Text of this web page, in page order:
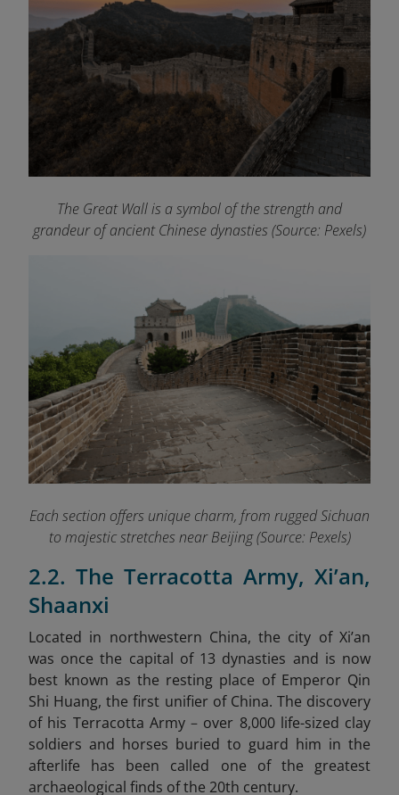
The Great Wall is a symbol of the strength and
grandeur of ancient Chinese dynasties (Source: Pexels)
Each section offers unique charm, from rugged Sichuan
to majestic stretches near Beijing (Source: Pexels)
2.2. The Terracotta Army, Xi’an,
Shaanxi
Located in northwestern China, the city of Xi’an
was once the capital of 13 dynasties and is now
best known as the resting place of Emperor Qin
Shi Huang, the first unifier of China. The discovery
of his Terracotta Army – over 8,000 life-sized clay
soldiers and horses buried to guard him in the
afterlife has been called one of the greatest
archaeological finds of the 20th century.